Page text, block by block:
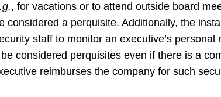
, for vacations or to attend outside board
considered a perquisite. Additionally, the
staff to monitor an executive’s
considered perquisites even if there is a
reimburses the company for such